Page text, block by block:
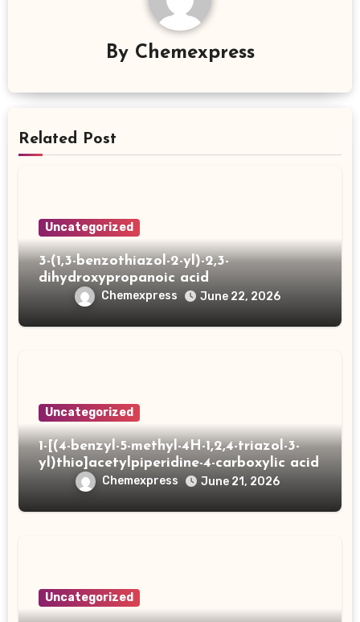
By Chemexpress
Related Post
Uncategorized
3-(1,3-benzothiazol-2-yl)-2,3-
dihydroxypropanoic acid
Chemexpress June 22, 2026
Uncategorized
1-[(4-benzyl-5-methyl-4H-1,2,4-triazol-3-
yl)thio]acetylpiperidine-4-carboxylic acid
Chemexpress June 21, 2026
Uncategorized